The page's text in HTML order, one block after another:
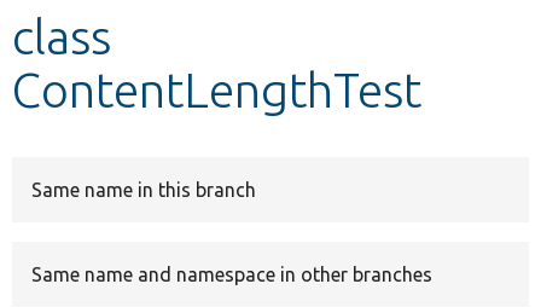
Develop for Drupal
class
ContentLengthTest
Same name in this branch
Same name and namespace in other branches